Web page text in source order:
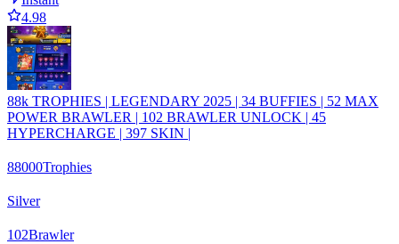
4.98
88k TROPHIES | LEGENDARY 2025 | 34 BUFFIES | 52 MAX
POWER BRAWLER | 102 BRAWLER UNLOCK | 45
HYPERCHARGE | 397 SKIN |
88000Trophies
Silver
102Brawler